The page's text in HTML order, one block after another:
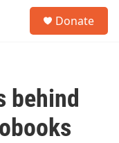
Donate
behind